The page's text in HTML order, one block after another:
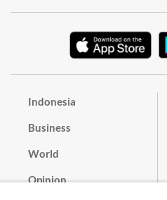
Indonesia
Business
World
Opinion